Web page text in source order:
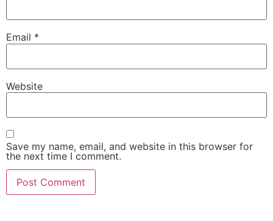
Email *
Website
Save my name, email, and website in this browser for
the next time I comment.